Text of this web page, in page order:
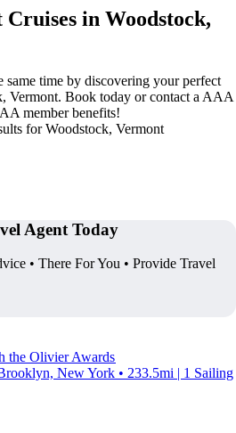
Cruises in Woodstock,
same time by discovering your perfect
Vermont. Book today or contact a AAA
member benefits!
for Woodstock, Vermont
Agent Today
• There For You • Provide Travel
the Olivier Awards
New York • 233.5mi | 1 Sailing